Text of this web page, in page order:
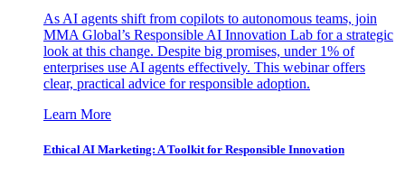
As AI agents shift from copilots to autonomous teams, join
MMA Global’s Responsible AI Innovation Lab for a strategic
look at this change. Despite big promises, under 1% of
enterprises use AI agents effectively. This webinar offers
clear, practical advice for responsible adoption.
Learn More
Ethical AI Marketing: A Toolkit for Responsible Innovation